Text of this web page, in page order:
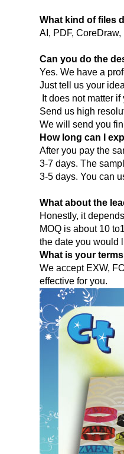
What kind of files
AI, PDF,
Can you do the
Yes. We have a
Just tell us your
It does not matter
Send us high
We will send you
How long can I
After you pay the
3-7 days. The
3-5 days. You can
What about the
Honestly, it
MOQ is about 10
the date you would
What is your
We accept EXW,
effective for you.